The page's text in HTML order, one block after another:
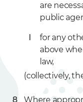
are
public
for any
above
law,
(collectively,
Where